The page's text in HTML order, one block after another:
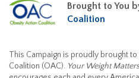
Brought to You
Coalition
This Campaign is proudly brought
Coalition (OAC). Your Weight Matters